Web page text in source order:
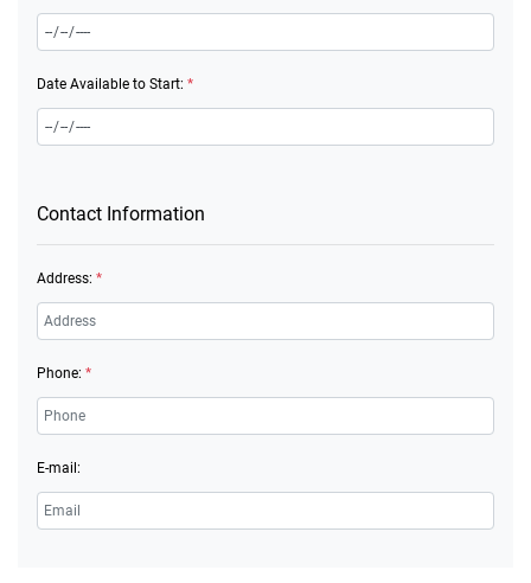
Date Available to Start: *
Contact Information
Address: *
Phone: *
E-mail: